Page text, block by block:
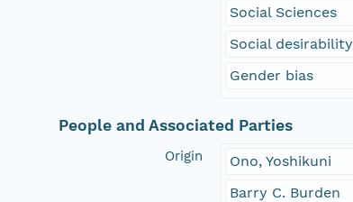
Social Sciences
Social desirability
Gender bias
People and Associated Parties
Origin
Ono, Yoshikuni
Barry C. Burden